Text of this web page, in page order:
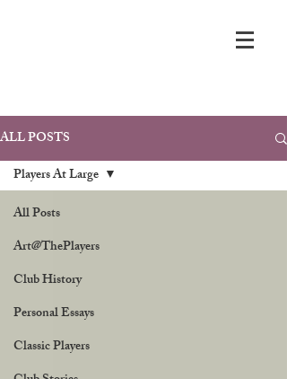
ALL POSTS
All Posts
Art@ThePlayers
Club History
Personal Essays
Classic Players
Players At Large